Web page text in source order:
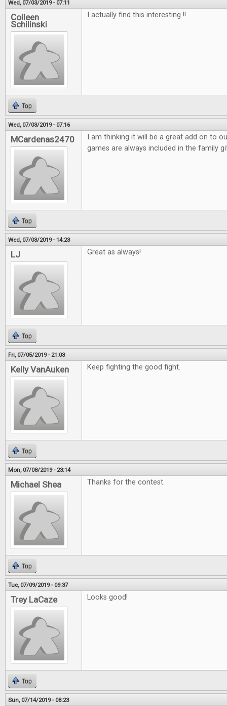
Wed, 07/03/2019 - 07:11
Colleen
Schilinski
I actually find this interesting !!
Top
Wed, 07/03/2019 - 07:16
MCardenas2470
I am thinking it will be a great add on to
games are always included in the family
Top
Wed, 07/03/2019 - 14:23
LJ Great as always!
Top
Fri, 07/05/2019 - 21:03
Kelly VanAuken Keep fighting the good fight.
Top
Mon, 07/08/2019 - 23:14
Michael Shea Thanks for the contest.
Top
Tue, 07/09/2019 - 09:37
Trey LaCaze Looks good!
Top
Sun, 07/14/2019 - 08:23